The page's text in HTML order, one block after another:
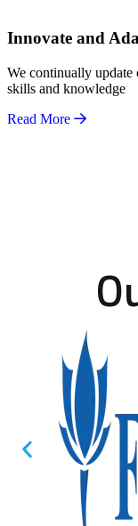
Innovate and
We continually update
skills and knowledge
Read More